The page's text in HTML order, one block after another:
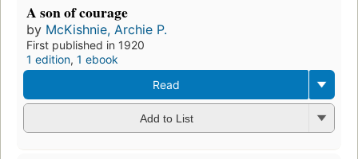
A son of courage
by McKishnie, Archie P.
First published in 1920
1 edition, 1 ebook
Read
Add to List